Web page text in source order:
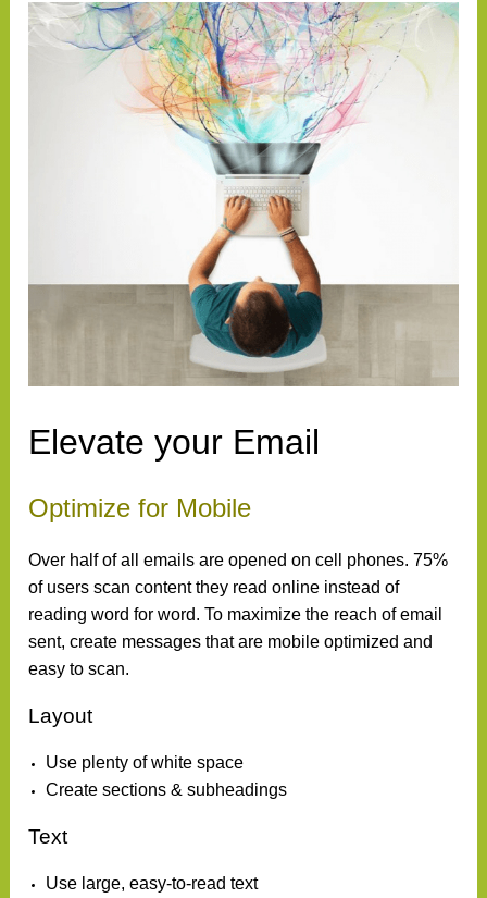
Elevate your Email
Optimize for Mobile
Over half of all emails are opened on cell phones. 75%
of users scan content they read online instead of
reading word for word. To maximize the reach of email
sent, create messages that are mobile optimized and
easy to scan.
Layout
Use plenty of white space
Create sections & subheadings
Text
Use large, easy-to-read text